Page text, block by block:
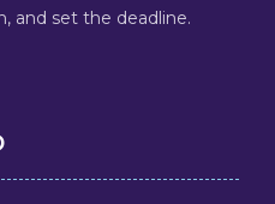
and set the deadline.